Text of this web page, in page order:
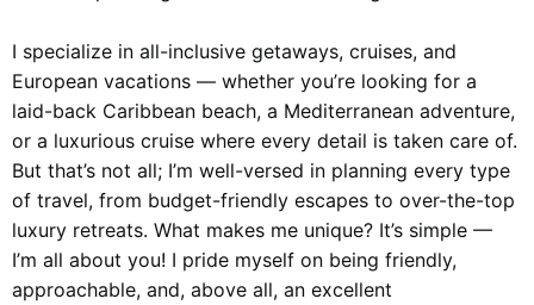
I specialize in all-inclusive getaways, cruises, and
European vacations — whether you’re looking for a
laid-back Caribbean beach, a Mediterranean adventure,
or a luxurious cruise where every detail is taken care of.
But that’s not all; I’m well-versed in planning every type
of travel, from budget-friendly escapes to over-the-top
luxury retreats. What makes me unique? It’s simple —
I’m all about you! I pride myself on being friendly,
approachable, and, above all, an excellent